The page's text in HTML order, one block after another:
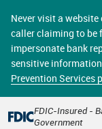
main
content
Never visit a
caller claiming to be
impersonate bank
sensitive
Prevention Services
FDIC-Insured -
Government
accounts in a
office,
account
Select
Account